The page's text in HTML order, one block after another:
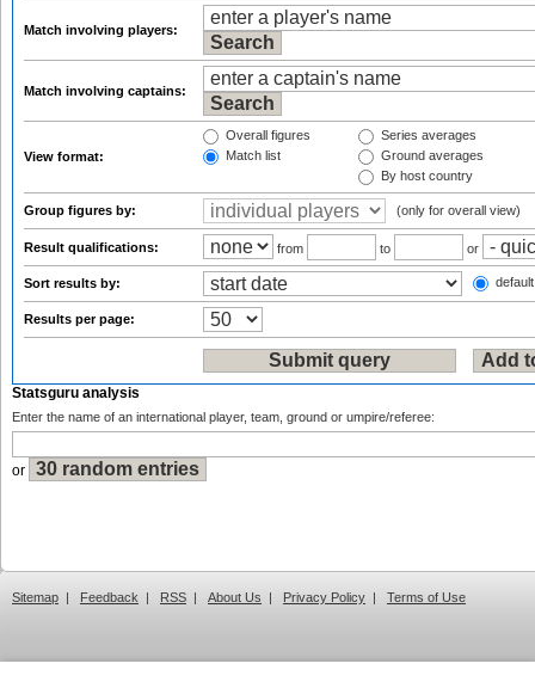
Match involving players:
Match involving captains:
View format:
Overall figures
Match list
Series averages
Ground averages
By host country
Group figures by: (only for overall view)
Result qualifications: from to or
Sort results by:
Results per page:
Statsguru analysis
Enter the name of an international player, team, ground or umpire/referee:
or
Sitemap | Feedback | RSS | About Us | Privacy Policy | Terms of Use